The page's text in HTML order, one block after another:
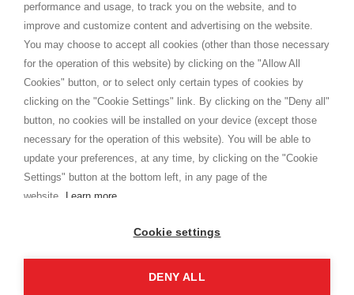
performance and usage, to track you on the website, and to
improve and customize content and advertising on the website.
You may choose to accept all cookies (other than those necessary
for the operation of this website) by clicking on the "Allow All
Cookies" button, or to select only certain types of cookies by
clicking on the "Cookie Settings" link. By clicking on the "Deny all"
button, no cookies will be installed on your device (except those
necessary for the operation of this website). You will be able to
update your preferences, at any time, by clicking on the "Cookie
Settings" button at the bottom left, in any page of the
website.
Learn more
Cookie settings
DENY ALL
SHOPPINGTALE
Chi siamo
Convenzioni aziende
Vantaggi cambio merce
I am doing used car sales, in order to show my financial strength. Make
customers trust. Therefore, they often wear brand-name clothes and
Copyright © 2026 - Shoppingtale srl - Cap. Soc. € 10,000 i.v. - P.I. e C.F. 09072510960 - N. REA